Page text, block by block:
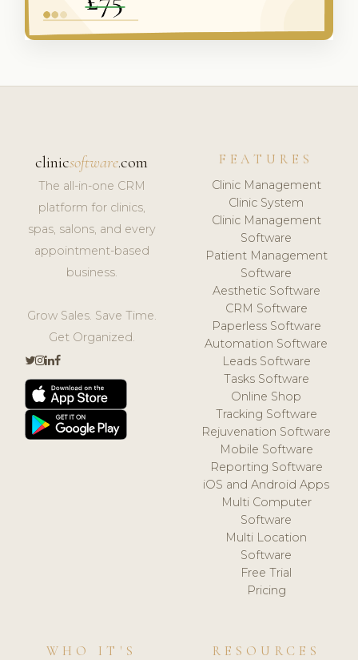
clinicsoftware.com
The all-in-one CRM
platform for clinics,
spas, salons, and every
appointment-based
business.
Grow Sales. Save Time.
Get Organized.
FEATURES
Clinic Management
Clinic System
Clinic Management
Software
Patient Management
Software
Aesthetic Software
CRM Software
Paperless Software
Automation Software
Leads Software
Tasks Software
Online Shop
Tracking Software
Rejuvenation Software
Mobile Software
Reporting Software
iOS and Android Apps
Multi Computer
Software
Multi Location
Software
Free Trial
Pricing
WHO IT'S
RESOURCES